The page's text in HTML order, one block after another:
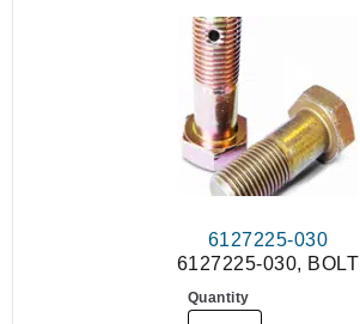
6127225-030
6127225-030, BOLT
Quantity